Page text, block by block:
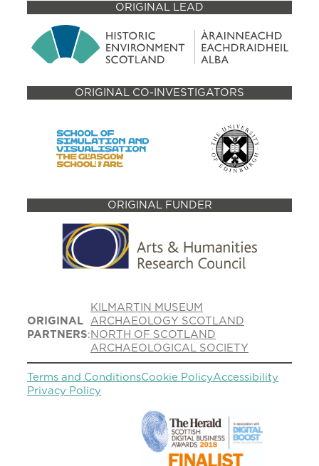
ORIGINAL LEAD
ORIGINAL CO-INVESTIGATORS
ORIGINAL FUNDER
ORIGINAL
PARTNERS:
KILMARTIN MUSEUM
ARCHAEOLOGY SCOTLAND
NORTH OF SCOTLAND
ARCHAEOLOGICAL SOCIETY
Terms and ConditionsCookie PolicyAccessibility
Privacy Policy